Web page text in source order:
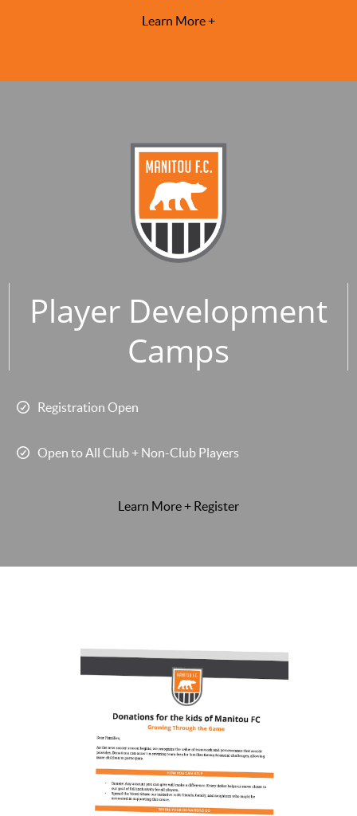
Learn More +
Player Development
Camps
Registration Open
Open to All Club + Non-Club Players
Learn More + Register